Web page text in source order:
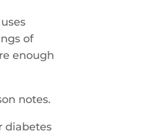
of
enough
notes.
diabetes